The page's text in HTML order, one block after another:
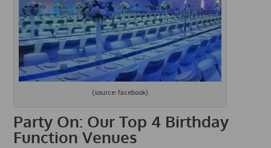
(source: facebook)
Party On: Our Top 4 Birthday
Function Venues